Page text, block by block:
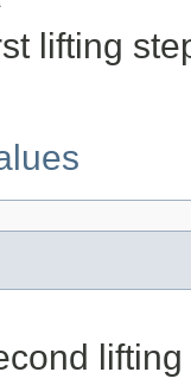
lifting